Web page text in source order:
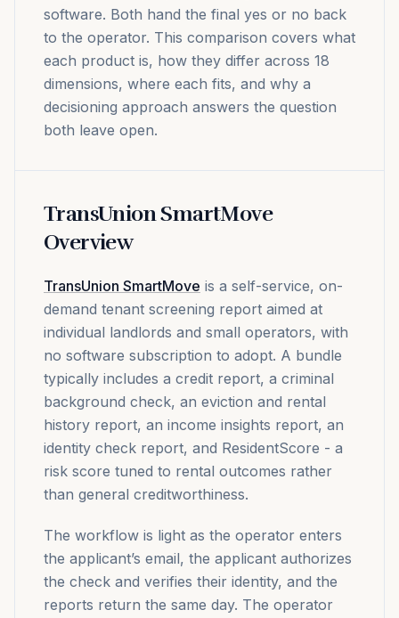
software. Both hand the final yes or no back
to the operator. This comparison covers what
each product is, how they differ across 18
dimensions, where each fits, and why a
decisioning approach answers the question
both leave open.
TransUnion SmartMove
Overview
TransUnion SmartMove is a self-service, on-
demand tenant screening report aimed at
individual landlords and small operators, with
no software subscription to adopt. A bundle
typically includes a credit report, a criminal
background check, an eviction and rental
history report, an income insights report, an
identity check report, and ResidentScore - a
risk score tuned to rental outcomes rather
than general creditworthiness.
The workflow is light as the operator enters
the applicant’s email, the applicant authorizes
the check and verifies their identity, and the
reports return the same day. The operator